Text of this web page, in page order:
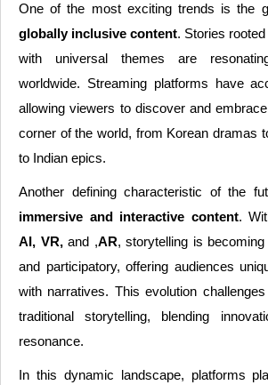
One of the most exciting trends is the
globally inclusive content. Stories
with universal themes are
worldwide. Streaming platforms have
allowing viewers to discover and
corner of the world, from Korean dramas
to Indian epics.
Another defining characteristic of the
immersive and interactive content.
AI, VR,and ,AR, storytelling is
and participatory, offering audiences
with narratives. This evolution
traditional storytelling, blending
resonance.
In this dynamic landscape, platforms